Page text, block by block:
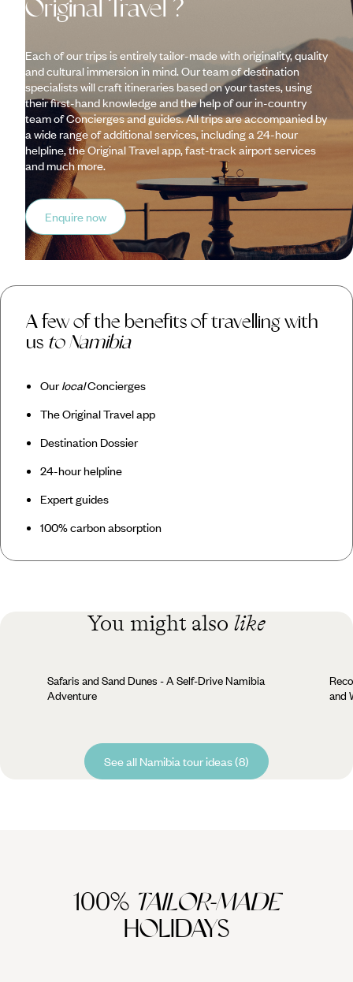
Original Travel ?
Each of our trips is entirely tailor-made with originality, quality
and cultural immersion in mind. Our team of destination
specialists will craft itineraries based on your tastes, using
their first-hand knowledge and the help of our in-country
team of Concierges and guides. All trips are accompanied by
a wide range of additional services, including a 24-hour
helpline, the Original Travel app, fast-track airport services
and much more.
Enquire now
A few of the benefits of travelling with
us to Namibia
OurlocalConcierges
The Original Travel app
Destination Dossier
24-hour helpline
Expert guides
100% carbon absorption
You might also like
Safaris and Sand Dunes - A Self-Drive Namibia
Adventure
and
See all Namibia tour ideas (8)
100% TAILOR-MADE
HOLIDAYS